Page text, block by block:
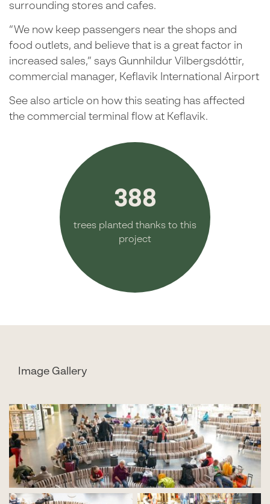
surrounding stores and cafes.
“We now keep passengers near the shops and
food outlets, and believe that is a great factor in
increased sales,” says Gunnhildur Vilbergsdóttir,
commercial manager, Keflavik International Airport
See also article on how this seating has affected
the commercial terminal flow at Keflavik.
388
trees planted thanks to this
project
Image Gallery